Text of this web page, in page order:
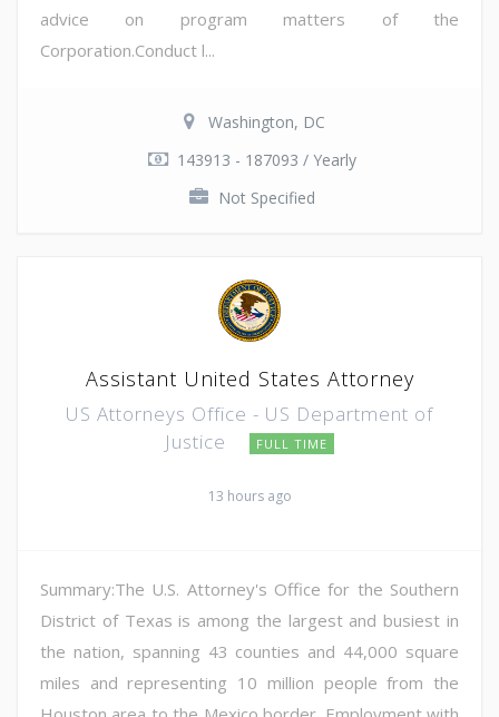
advice on program matters of the
Corporation.Conduct l...
Washington, DC
143913 - 187093 / Yearly
Not Specified
Assistant United States Attorney
US Attorneys Office - US Department of
Justice
FULL TIME
13 hours ago
Summary:The U.S. Attorney's Office for the Southern
District of Texas is among the largest and busiest in
the nation, spanning 43 counties and 44,000 square
miles and representing 10 million people from the